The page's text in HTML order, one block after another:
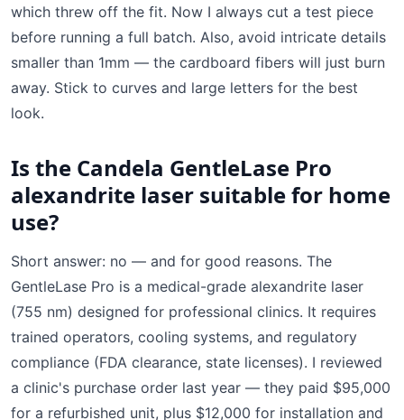
which threw off the fit. Now I always cut a test piece
before running a full batch. Also, avoid intricate details
smaller than 1mm — the cardboard fibers will just burn
away. Stick to curves and large letters for the best
look.
Is the Candela GentleLase Pro
alexandrite laser suitable for home
use?
Short answer: no — and for good reasons. The
GentleLase Pro is a medical-grade alexandrite laser
(755 nm) designed for professional clinics. It requires
trained operators, cooling systems, and regulatory
compliance (FDA clearance, state licenses). I reviewed
a clinic's purchase order last year — they paid $95,000
for a refurbished unit, plus $12,000 for installation and